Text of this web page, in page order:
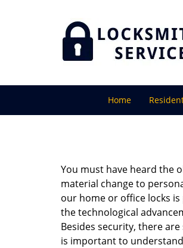
Home
You must have heard the
material change to
our home or office locks
the technological
Besides security, there
is important to